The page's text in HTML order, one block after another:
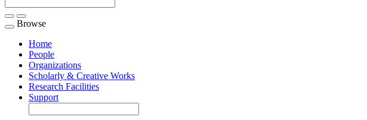
Toggle
navigation
Browse
Home
People
Organizations
Scholarly & Creative Works
Research Facilities
Support